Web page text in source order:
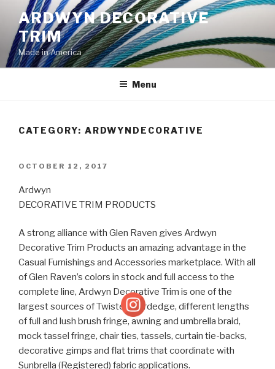
content
ARDWYN DECORATIVE
TRIM
Made in America
Menu
CATEGORY: ARDWYNDECORATIVE
POSTED
OCTOBER 12, 2017
Ardwyn
DECORATIVE TRIM PRODUCTS
A strong alliance with Glen Raven gives Ardwyn
Decorative Trim Products an amazing advantage in the
Casual Furnishings and Accessories marketplace. With all
of Glen Raven’s colors in stock and full access to the
complete line, Ardwyn Decorative Trim is one of the
largest sources of Twisted Cordedge, different lengths
of full and lush brush fringe, awning and umbrella braid,
mock tassel fringe, chair ties, tassels, curtain tie-backs,
decorative gimps and flat trims that coordinate with
Sunbrella (Registered) fabric applications.